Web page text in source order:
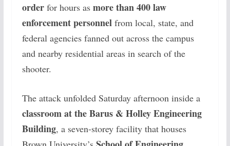
orderfor hours as more than 400 law
enforcement personnelfrom local, state, and
federal agencies fanned out across the campus
and nearby residential areas in search of the
shooter.
The attack unfolded Saturday afternoon inside a
classroom at the Barus & Holley Engineering
Building, a seven-storey facility that houses